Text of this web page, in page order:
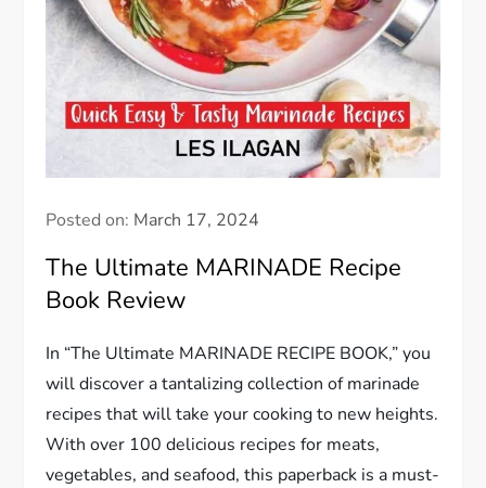
Posted on: March 17, 2024
The Ultimate MARINADE Recipe
Book Review
In “The Ultimate MARINADE RECIPE BOOK,” you
will discover a tantalizing collection of marinade
recipes that will take your cooking to new heights.
With over 100 delicious recipes for meats,
vegetables, and seafood, this paperback is a must-